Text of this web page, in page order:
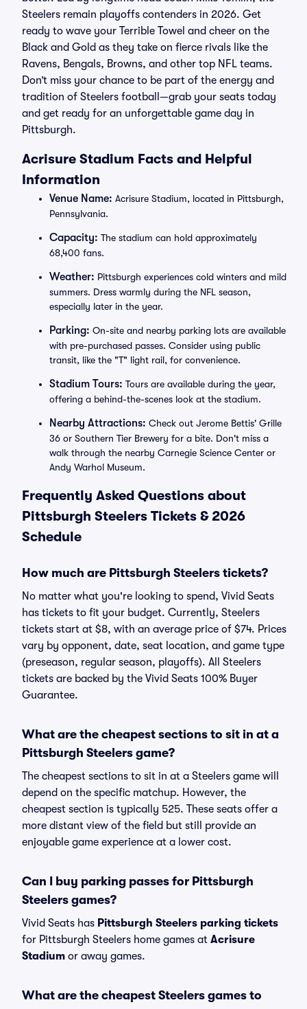
Steelers remain playoffs contenders in 2026. Get
ready to wave your Terrible Towel and cheer on the
Black and Gold as they take on fierce rivals like the
Ravens, Bengals, Browns, and other top NFL teams.
Don’t miss your chance to be part of the energy and
tradition of Steelers football—grab your seats today
and get ready for an unforgettable game day in
Pittsburgh.
Acrisure Stadium Facts and Helpful
Information
Venue Name: Acrisure Stadium, located in Pittsburgh,
Pennsylvania.
Capacity: The stadium can hold approximately
68,400 fans.
Weather: Pittsburgh experiences cold winters and mild
summers. Dress warmly during the NFL season,
especially later in the year.
Parking: On-site and nearby parking lots are available
with pre-purchased passes. Consider using public
transit, like the "T" light rail, for convenience.
Stadium Tours: Tours are available during the year,
offering a behind-the-scenes look at the stadium.
Nearby Attractions: Check out Jerome Bettis' Grille
36 or Southern Tier Brewery for a bite. Don't miss a
walk through the nearby Carnegie Science Center or
Andy Warhol Museum.
Frequently Asked Questions about
Pittsburgh Steelers Tickets & 2026
Schedule
How much are Pittsburgh Steelers tickets?
No matter what you're looking to spend, Vivid Seats
has tickets to fit your budget. Currently, Steelers
tickets start at $8, with an average price of $74. Prices
vary by opponent, date, seat location, and game type
(preseason, regular season, playoffs). All Steelers
tickets are backed by the Vivid Seats 100% Buyer
Guarantee.
What are the cheapest sections to sit in at a
Pittsburgh Steelers game?
The cheapest sections to sit in at a Steelers game will
depend on the specific matchup. However, the
cheapest section is typically 525. These seats offer a
more distant view of the field but still provide an
enjoyable game experience at a lower cost.
Can I buy parking passes for Pittsburgh
Steelers games?
Vivid Seats has Pittsburgh Steelers parking tickets
for Pittsburgh Steelers home games at Acrisure
Stadium or away games.
What are the cheapest Steelers games to